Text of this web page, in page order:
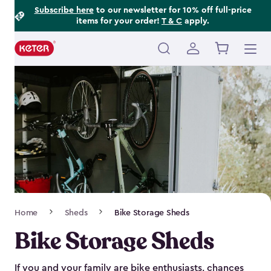
Subscribe hereto our newsletter for 10% off full-price
items for your order! T & C apply.
Main
Navigation
Home Sheds Bike Storage Sheds
Bike Storage Sheds
If you and your family are bike enthusiasts, chances
Footer
Information